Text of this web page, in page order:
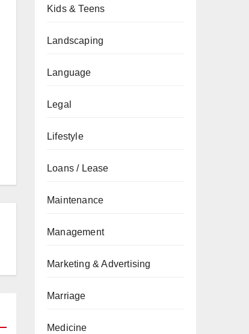
Kids & Teens
Landscaping
Language
Legal
Lifestyle
Loans / Lease
Maintenance
Management
Marketing & Advertising
Marriage
Medicine